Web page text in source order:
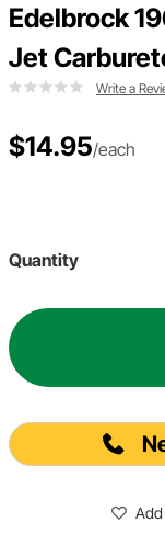
Edelbrock
Jet
Write a
$14.95/each
Quantity